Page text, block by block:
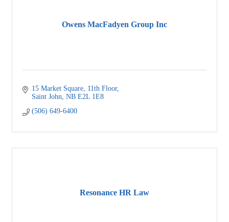
Owens MacFadyen Group Inc
15 Market Square, 11th Floor
Saint John NB E2L 1E8
(506) 649-6400
Resonance HR Law